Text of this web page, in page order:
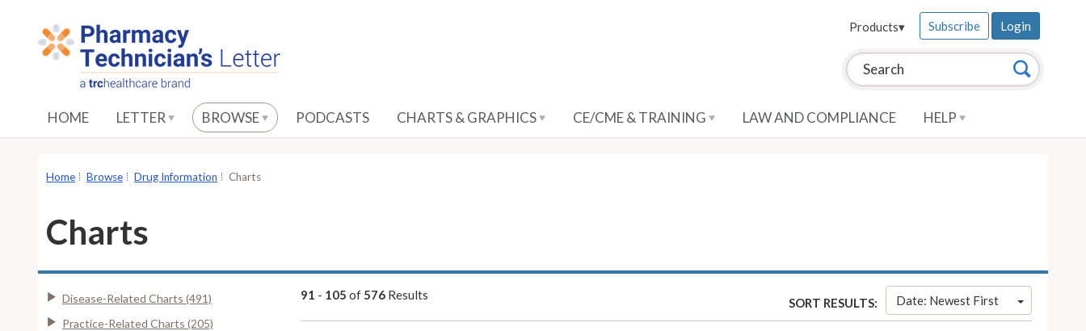
Search this site: Search
Products▾ Subscribe Login
HOME LETTER BROWSE PODCASTS CHARTS & GRAPHICS CE/CME & TRAINING LAW AND COMPLIANCE HELP
Home Browse Drug Information Charts
Charts
Disease-Related Charts (491)
Practice-Related Charts (205)
91 - 105 of 576 Results
SORT RESULTS: Date: Newest First